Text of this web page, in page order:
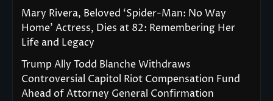
Mary Rivera, Beloved ‘Spider-Man: No Way
Home’ Actress, Dies at 82: Remembering Her
Life and Legacy
Trump Ally Todd Blanche Withdraws
Controversial Capitol Riot Compensation Fund
Ahead of Attorney General Confirmation